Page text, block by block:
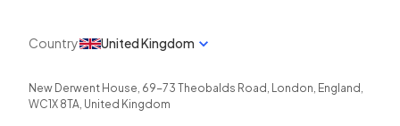
Country United Kingdom
New Derwent House, 69-73 Theobalds Road , London, England ,
WC1X 8TA, United Kingdom